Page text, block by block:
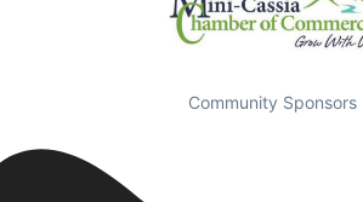
Community Sponsors